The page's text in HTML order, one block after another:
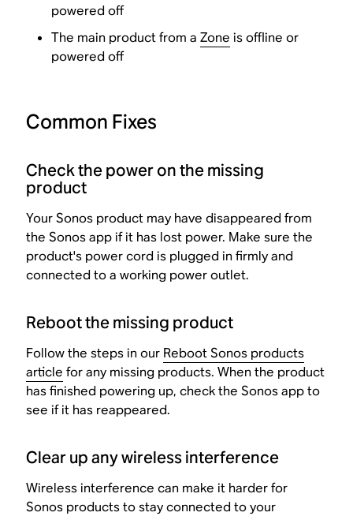
powered off
The main product from aZone is offline or
powered off
Common Fixes
Check the power on the missing
product
Your Sonos product may have disappeared from
the Sonos app if it has lost power. Make sure the
product's power cord is plugged in firmly and
connected to a working power outlet.
Reboot the missing product
Follow the steps in our Reboot Sonos products
article for any missing products. When the product
has finished powering up, check the Sonos app to
see if it has reappeared.
Clear up any wireless interference
Wireless interference can make it harder for
Sonos products to stay connected to your